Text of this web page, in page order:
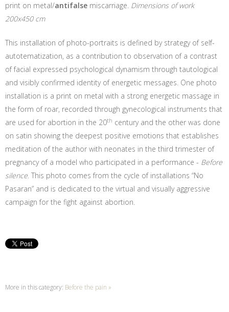
print on metal/antifalse miscarriage. Dimensions of work
200x450 cm
This installation of photo-portraits is defined by strategy of self-
autotematization, as a contribution to observation of a contrast
of facial expressed psychological dynamism through tautological
and visibly confirmed identity of energetic messages. One photo
installation is a print on metal with a strong energetic massage in
the form of roar, recorded through gynecological instruments that
are used for abortion in the 20th century and the other was done
on satin showing the deepest positive emotions that establishes
meditation of the author with neonates in the third trimester of
pregnancy of a model who participated in a performance - Before
silence. This photo comes from the cycle of installations “No
Pasaran” and is dedicated to the virtual and visually aggressive
campaign for the fight against abortion.
More in this category: Before the pain »